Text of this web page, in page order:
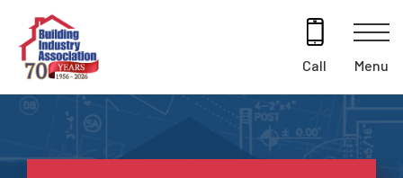
content
Call Menu